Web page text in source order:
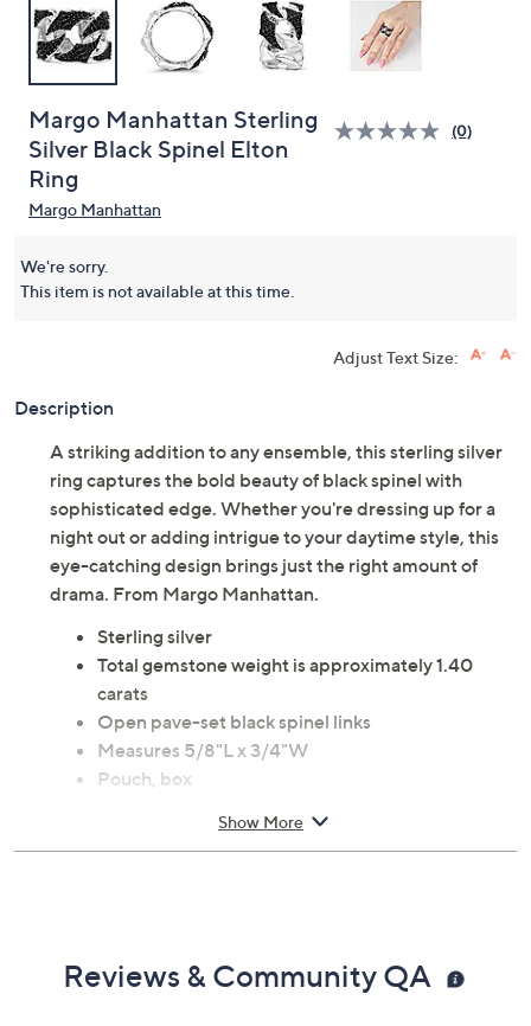
Margo Manhattan Sterling
Silver Black Spinel Elton
Ring
(0)
Margo Manhattan
We're sorry.
This item is not available at this time.
Adjust Text Size:
Description
A striking addition to any ensemble, this sterling silver
ring captures the bold beauty of black spinel with
sophisticated edge. Whether you're dressing up for a
night out or adding intrigue to your daytime style, this
eye-catching design brings just the right amount of
drama. From Margo Manhattan.
Sterling silver
Total gemstone weight is approximately 1.40
carats
Open pave-set black spinel links
Measures 5/8"L x 3/4"W
Pouch, box
Show More
Reviews & Community QA